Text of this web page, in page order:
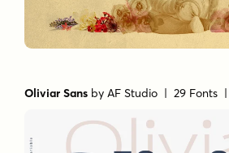
Oliviar Sans byAF Studio | 29 Fonts |